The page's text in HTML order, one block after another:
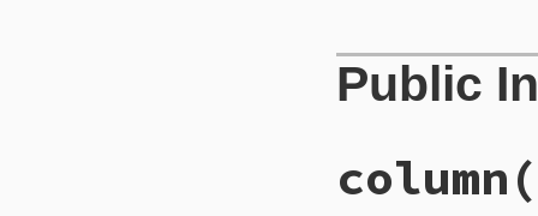
# File ext/
def
initialize (src
@__lexer = Lexer
@__line = nil
Public
column